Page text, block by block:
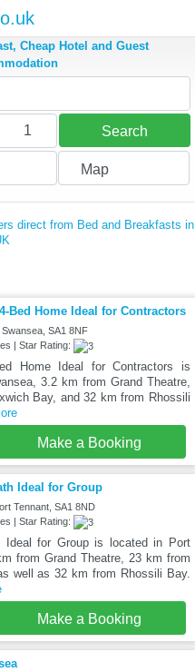
Cheap Hotel and Guest
1 Search
Map
direct from Bed and Breakfasts in
Bed Home Ideal for Contractors
SA1 8NF
| Star Rating:
Home Ideal for Contractors is
3.2 km from Grand Theatre,
Bay, and 32 km from Rhossili
Make a Booking
Ideal for Group
Tennant, SA1 8ND
| Star Rating:
for Group is located in Port
from Grand Theatre, 23 km from
well as 32 km from Rhossili Bay.
Make a Booking